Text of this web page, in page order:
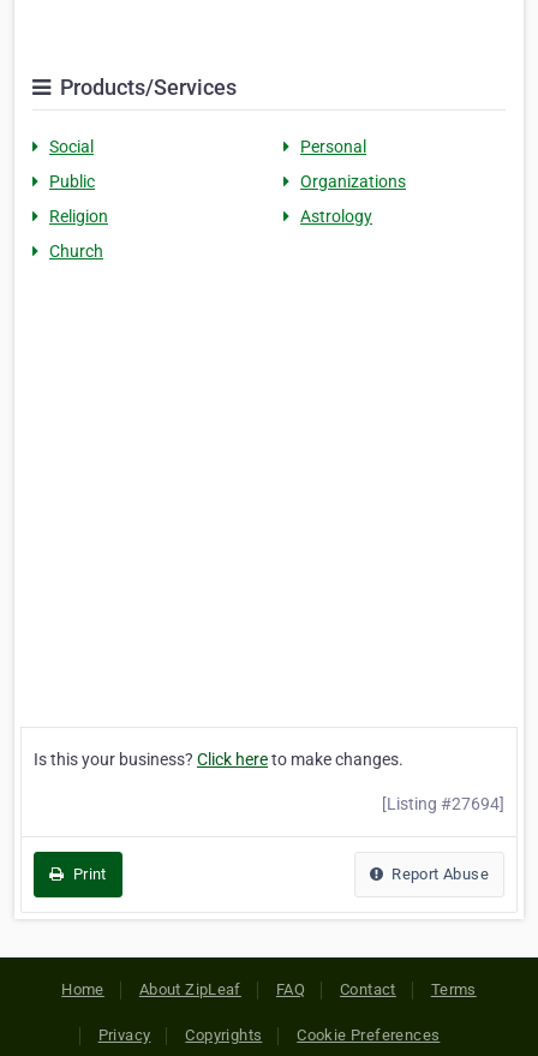
Products/Services
Social
Personal
Public
Organizations
Religion
Astrology
Church
Is this your business? Click hereto make changes.
[Listing #27694]
Print Report Abuse
Home About ZipLeaf FAQ Contact Terms
Privacy Copyrights Cookie Preferences